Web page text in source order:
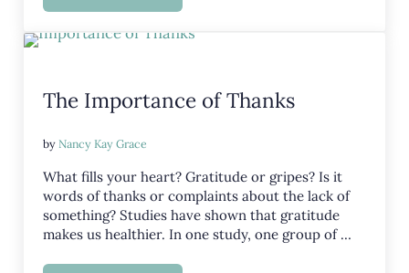
The Importance of Thanks
byNancy Kay Grace
What fills your heart? Gratitude or gripes? Is it
words of thanks or complaints about the lack of
something? Studies have shown that gratitude
makes us healthier. In one study, one group of …